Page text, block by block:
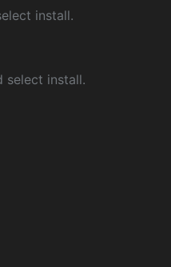
install.
select install.